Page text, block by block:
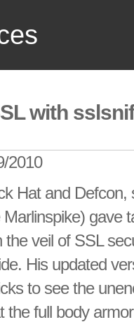
with
2010
Hat and Defcon,
gave
the veil of SSL
His updated
to see the
the full body